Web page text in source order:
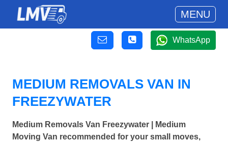
MENU
WhatsApp
MEDIUM REMOVALS VAN IN
FREEZYWATER
Medium Removals Van Freezywater | Medium
Moving Van recommended for your small moves,